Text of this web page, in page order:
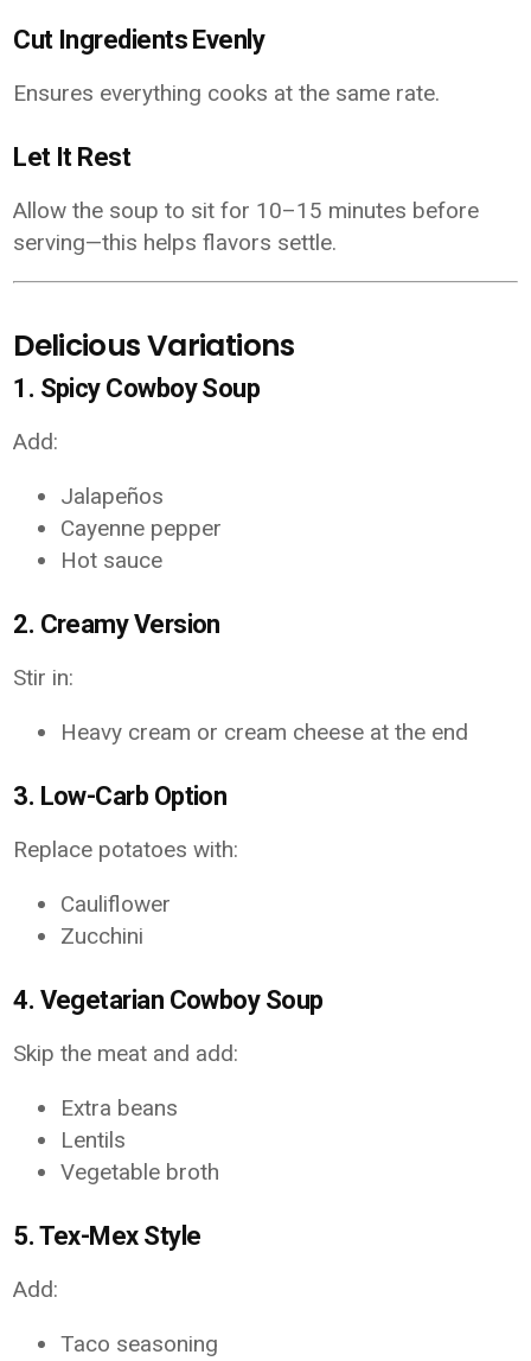
Cut Ingredients Evenly
Ensures everything cooks at the same rate.
Let It Rest
Allow the soup to sit for 10–15 minutes before
serving—this helps flavors settle.
Delicious Variations
1. Spicy Cowboy Soup
Add:
Jalapeños
Cayenne pepper
Hot sauce
2. Creamy Version
Stir in:
Heavy cream or cream cheese at the end
3. Low-Carb Option
Replace potatoes with:
Cauliflower
Zucchini
4. Vegetarian Cowboy Soup
Skip the meat and add:
Extra beans
Lentils
Vegetable broth
5. Tex-Mex Style
Add:
Taco seasoning